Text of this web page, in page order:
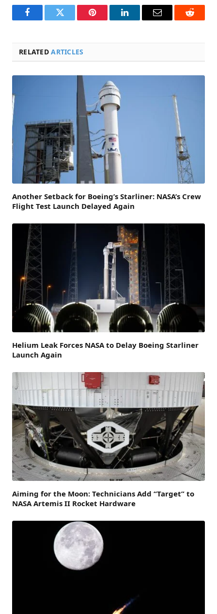
FacebookTwitter Pinterest LinkedInEmail Reddit
RELATEDARTICLES
Another Setback for Boeing’s Starliner: NASA’s Crew
Flight Test Launch Delayed Again
Helium Leak Forces NASA to Delay Boeing Starliner
Launch Again
Aiming for the Moon: Technicians Add “Target” to
NASA Artemis II Rocket Hardware